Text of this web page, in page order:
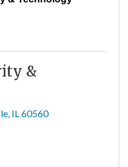
&
, IL60560